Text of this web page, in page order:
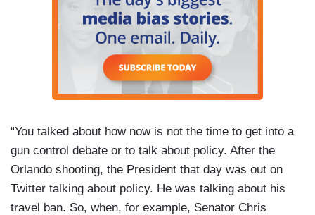
“You talked about how now is not the time to get into a
gun control debate or to talk about policy. After the
Orlando shooting, the President that day was out on
Twitter talking about policy. He was talking about his
travel ban. So, when, for example, Senator Chris